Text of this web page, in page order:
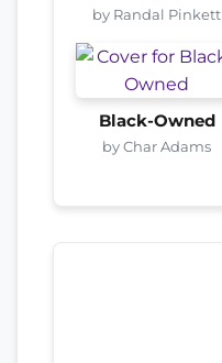
by Randal Pinkett
Black-Owned
by Char Adams